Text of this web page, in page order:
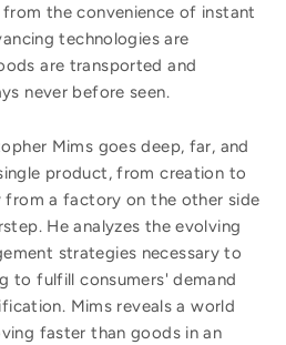
the convenience of instant
technologies are
are transported and
never before seen.
Mims goes deep, far, and
product, from creation to
from a factory on the other side
He analyzes the evolving
strategies necessary to
to fulfill consumers' demand
Mims reveals a world
faster than goods in an